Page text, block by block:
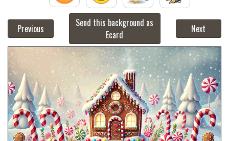
Previous
Send this background as
Ecard
Next